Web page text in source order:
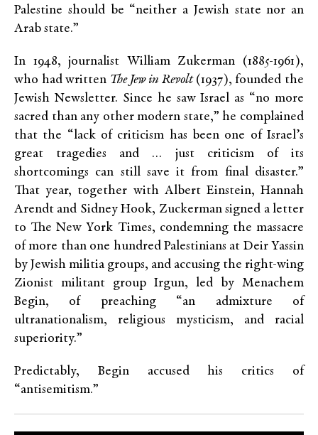
Palestine should be “neither a Jewish state nor an
Arab state.”
In 1948, journalist William Zukerman (1885-1961),
who had written The Jew in Revolt (1937), founded the
Jewish Newsletter. Since he saw Israel as “no more
sacred than any other modern state,” he complained
that the “lack of criticism has been one of Israel’s
great tragedies and … just criticism of its
shortcomings can still save it from final disaster.”
That year, together with Albert Einstein, Hannah
Arendt and Sidney Hook, Zuckerman signed a letter
to The New York Times, condemning the massacre
of more than one hundred Palestinians at Deir Yassin
by Jewish militia groups, and accusing the right-wing
Zionist militant group Irgun, led by Menachem
Begin, of preaching “an admixture of
ultranationalism, religious mysticism, and racial
superiority.”
Predictably, Begin accused his critics of
“antisemitism.”